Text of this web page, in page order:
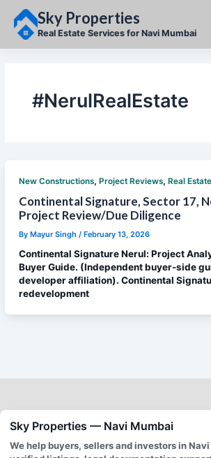
content
Sky Properties
Real Estate Services for Navi Mumbai
#NerulRealEstate
New Constructions, Project Reviews, Real
Continental Signature, Sector 17,
Project Review/Due Diligence
By Mayur Singh / February 13, 2026
Continental Signature Nerul: Project
Buyer Guide. (Independent buyer-side
developer affiliation). Continental
redevelopment
Sky Properties — Navi Mumbai
We help buyers, sellers and investors in